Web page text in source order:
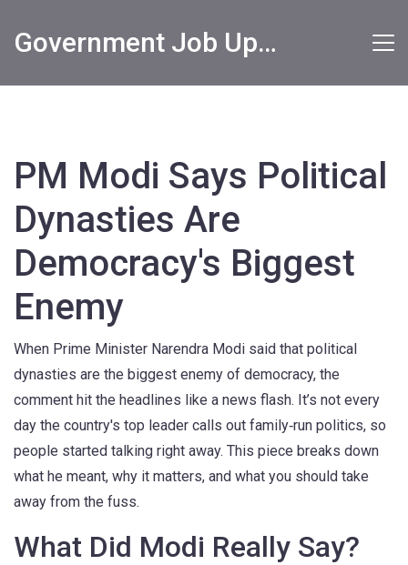
Government Job Updates
PM Modi Says Political
Dynasties Are
Democracy's Biggest
Enemy
When Prime Minister Narendra Modi said that political
dynasties are the biggest enemy of democracy, the
comment hit the headlines like a news flash. It’s not every
day the country's top leader calls out family‑run politics, so
people started talking right away. This piece breaks down
what he meant, why it matters, and what you should take
away from the fuss.
What Did Modi Really Say?